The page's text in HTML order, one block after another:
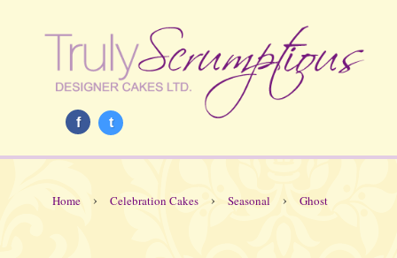
f t
Home › Celebration Cakes › Seasonal › Ghost